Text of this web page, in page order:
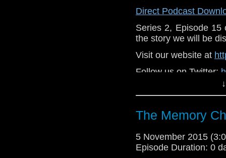
Direct Podcast
Series 2, Episode 15
the story we will be
Visit our website at
Follow us on Twitter:
Like
https://
The Memory
5 November 2015
Episode Duration: 0